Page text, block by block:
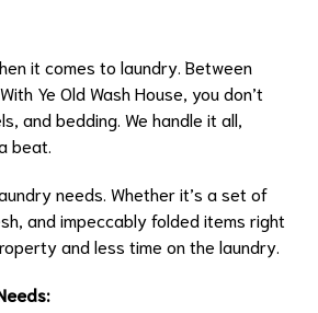
it comes to laundry. Between
Ye Old Wash House, you don’t
and bedding. We handle it all,
beat.
needs. Whether it’s a set of
and impeccably folded items right
and less time on the laundry.